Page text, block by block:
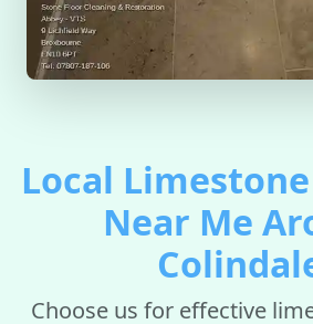
Local
Near Me
Choose us for effective